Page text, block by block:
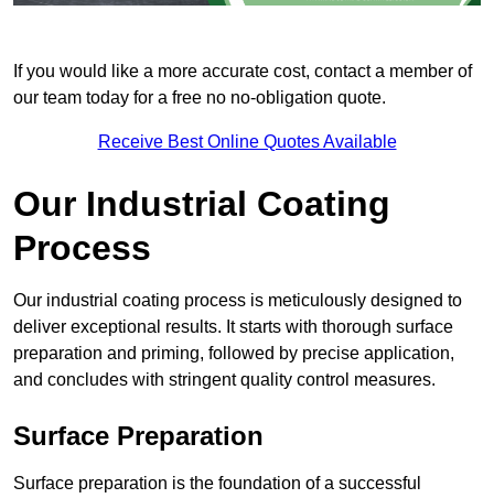
If you would like a more accurate cost, contact a member of
our team today for a free no no-obligation quote.
Receive Best Online Quotes Available
Our Industrial Coating
Process
Our industrial coating process is meticulously designed to
deliver exceptional results. It starts with thorough surface
preparation and priming, followed by precise application,
and concludes with stringent quality control measures.
Surface Preparation
Surface preparation is the foundation of a successful